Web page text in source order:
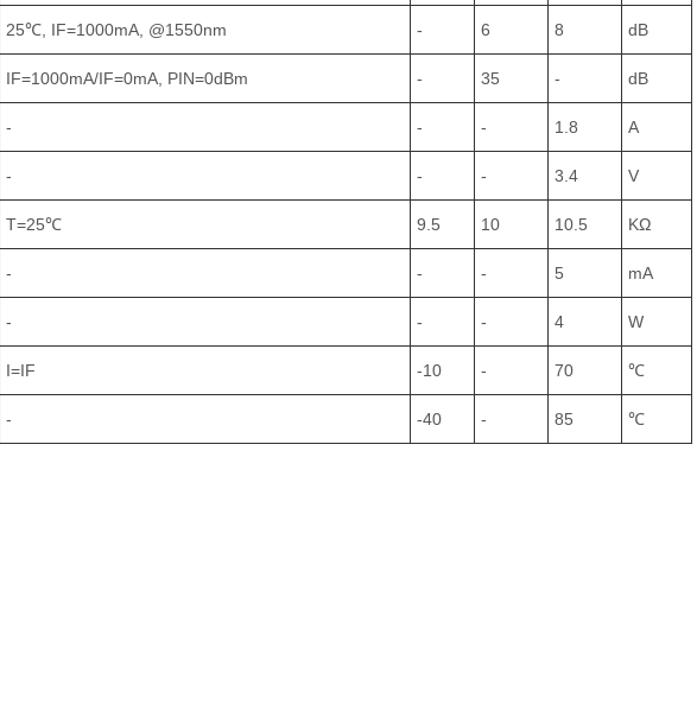
25℃, IF=1000mA, @1550nm - 6 8 dB
IF=1000mA/IF=0mA, PIN=0dBm - 35 - dB
- - - 1.8 A
- - - 3.4 V
T=25℃ 9.5 10 10.5 KΩ
- - - 5 mA
- - - 4 W
I=IF -10 - 70 ℃
- -40 - 85 ℃